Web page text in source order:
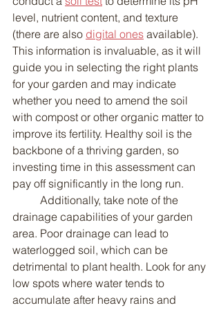
level, nutrient content, and texture
(there are also digital ones available).
This information is invaluable, as it will
guide you in selecting the right plants
for your garden and may indicate
whether you need to amend the soil
with compost or other organic matter to
improve its fertility. Healthy soil is the
backbone of a thriving garden, so
investing time in this assessment can
pay off significantly in the long run.
drainage capabilities of your garden
area. Poor drainage can lead to
waterlogged soil, which can be
detrimental to plant health. Look for any
low spots where water tends to
accumulate after heavy rains and